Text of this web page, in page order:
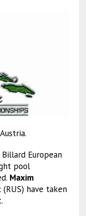
European
pool
Maxim
(RUS) have taken